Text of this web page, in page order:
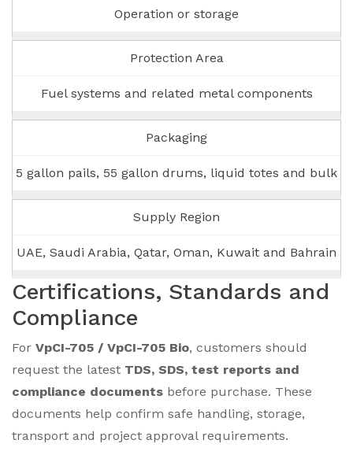
Operation or storage
Protection Area
Fuel systems and related metal components
Packaging
5 gallon pails, 55 gallon drums, liquid totes and bulk
Supply Region
UAE, Saudi Arabia, Qatar, Oman, Kuwait and Bahrain
Certifications, Standards and
Compliance
For VpCI-705 / VpCI-705 Bio, customers should
request the latest TDS, SDS, test reports and
compliance documents before purchase. These
documents help confirm safe handling, storage,
transport and project approval requirements.